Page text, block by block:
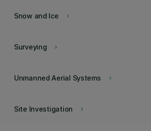
keyboard_arrow_right
Snow and Ice
keyboard_arrow_right
Surveying
keyboard_arrow_right
Unmanned Aerial Systems
keyboard_arrow_right
Site Investigation